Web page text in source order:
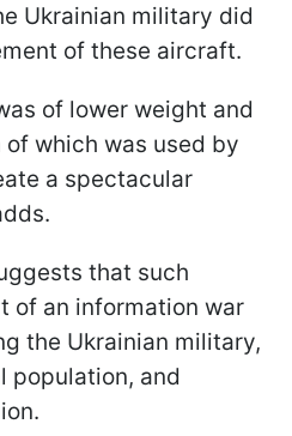
Ukrainian military did
of these aircraft.
of lower weight and
which was used by
a spectacular
that such
of an information war
the Ukrainian military,
population, and